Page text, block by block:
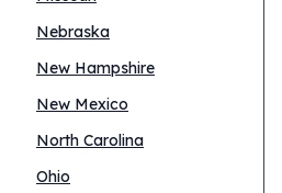
Nebraska
New Hampshire
New Mexico
North Carolina
Ohio